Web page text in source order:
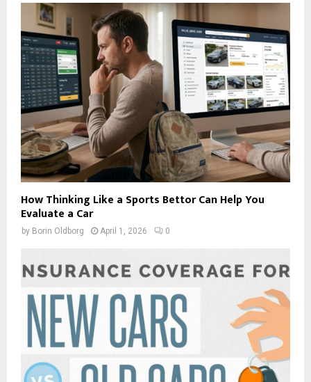
How Thinking Like a Sports Bettor Can Help You
Evaluate a Car
by Borin Oldborg April 1, 2026 0